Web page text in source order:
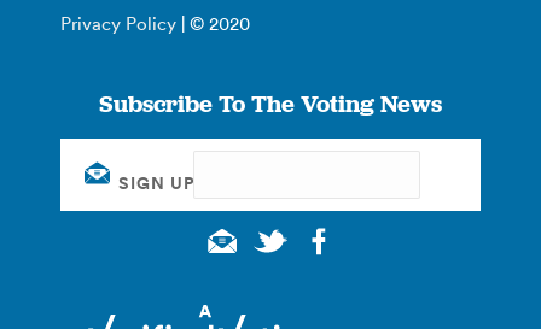
Privacy Policy | © 2020
Subscribe To The Voting News